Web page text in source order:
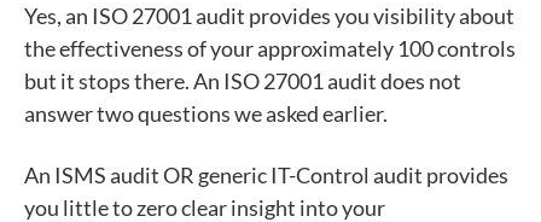
Yes, an ISO 27001 audit provides you visibility about
the effectiveness of your approximately 100 controls
but it stops there. An ISO 27001 audit does not
answer two questions we asked earlier.
An ISMS audit OR generic IT-Control audit provides
you little to zero clear insight into your